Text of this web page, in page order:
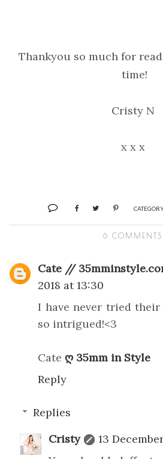
Thankyou so much for
time!
Cristy N
x x x
6 COMMENTS:
Cate //
2018 at 13:30
I have never tried
so intrigued!<3
Cate ღ 35mm in Style
Reply
Replies
Cristy
13